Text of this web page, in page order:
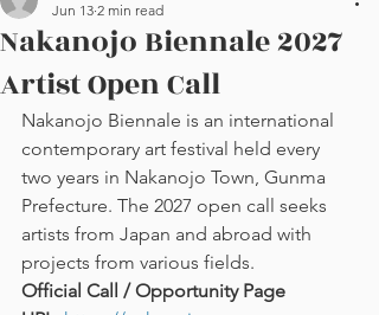
Nakanojo Biennale 2027
Artist Open Call
Jun 13 2 min read
Nakanojo Biennale is an international
contemporary art festival held every
two years in Nakanojo Town, Gunma
Prefecture. The 2027 open call seeks
artists from Japan and abroad with
projects from various fields.
Official Call / Opportunity Page